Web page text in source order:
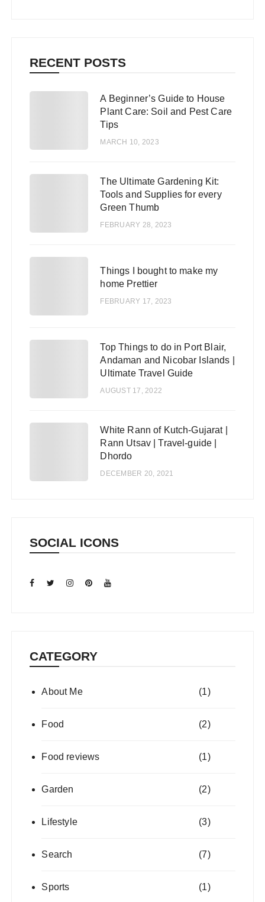
RECENT POSTS
A Beginner’s Guide to House
Plant Care: Soil and Pest Care
Tips
MARCH 10, 2023
The Ultimate Gardening Kit:
Tools and Supplies for every
Green Thumb
FEBRUARY 28, 2023
Things I bought to make my
home Prettier
FEBRUARY 17, 2023
Top Things to do in Port Blair,
Andaman and Nicobar Islands |
Ultimate Travel Guide
AUGUST 17, 2022
White Rann of Kutch-Gujarat |
Rann Utsav | Travel-guide |
Dhordo
DECEMBER 20, 2021
SOCIAL ICONS
CATEGORY
About Me (1)
Food (2)
Food reviews (1)
Garden (2)
Lifestyle (3)
Search (7)
Sports (1)